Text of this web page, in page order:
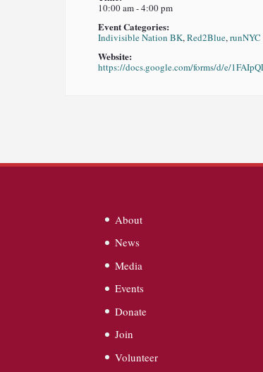
10:00 am - 4:00 pm
Event Categories:
Indivisible Nation BK,Red2Blue,runNYC
Website:
https://docs.google.com/forms/d/e/
About
News
Media
Events
Donate
Join
Volunteer